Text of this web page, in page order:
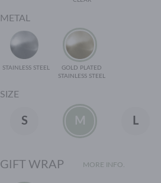
METAL
STAINLESS STEEL
GOLD PLATED
STAINLESS STEEL
SIZE
S M L
GIFT WRAP MORE INFO.